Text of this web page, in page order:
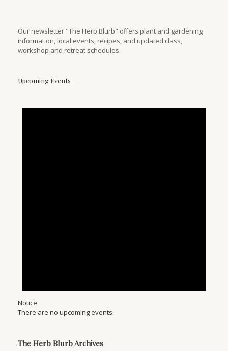
Our newsletter "The Herb Blurb" offers plant and gardening
information, local events, recipes, and updated class,
workshop and retreat schedules.
Upcoming Events
Notice
There are no upcoming events.
The Herb Blurb Archives